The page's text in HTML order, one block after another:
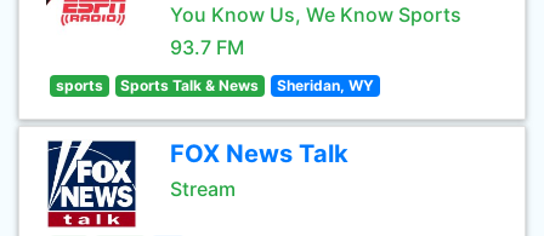
You Know Us, We Know Sports
93.7 FM
sports Sports Talk & News Sheridan, WY
FOX News Talk
Stream